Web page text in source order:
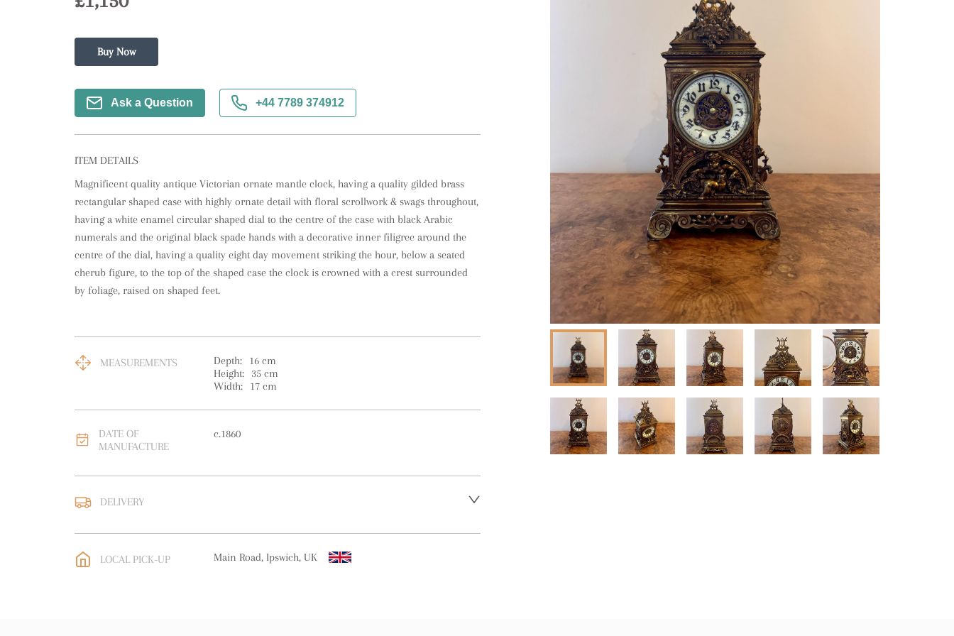
Buy Now
Ask a Question +44 7789 374912
ITEM DETAILS
Magnificent quality antique Victorian ornate mantle clock, having a quality gilded brass
rectangular shaped case with highly ornate detail with floral scrollwork & swags throughout,
having a white enamel circular shaped dial to the centre of the case with black Arabic
numerals and the original black spade hands with a decorative inner filigree around the
centre of the dial, having a quality eight day movement striking the hour, below a seated
cherub figure, to the top of the shaped case the clock is crowned with a crest surrounded
by foliage, raised on shaped feet.
MEASUREMENTS Depth: 16 cm
Height:
35 cm
Width:
17 cm
DATE OF
MANUFACTURE
c.1860
DELIVERY
EU: free delivery
WORLD: Please contact dealer to request delivery
LOCAL PICK-UP Main Road, Ipswich, UK